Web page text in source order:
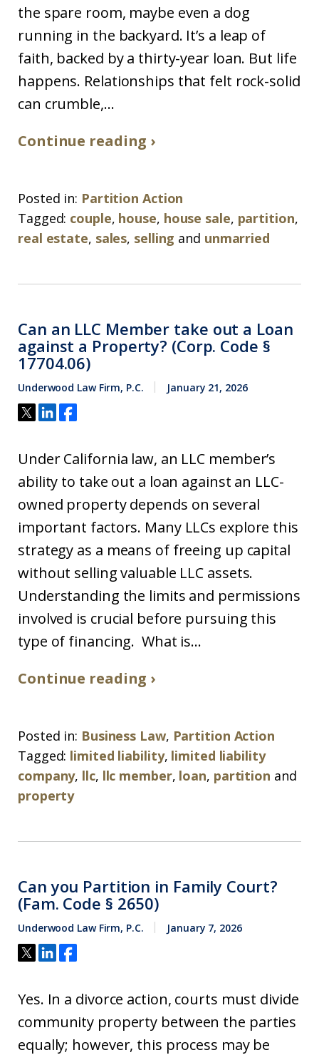
the spare room, maybe even a dog
running in the backyard. It’s a leap of
faith, backed by a thirty-year loan. But life
happens. Relationships that felt rock-solid
can crumble,...
Continue reading ›
Posted in: Partition Action
Tagged: couple, house, house sale, partition,
real estate, sales, selling and unmarried
Can an LLC Member take out a Loan
against a Property? (Corp. Code §
17704.06)
Underwood Law Firm, P.C. January 21, 2026
Under California law, an LLC member’s
ability to take out a loan against an LLC-
owned property depends on several
important factors. Many LLCs explore this
strategy as a means of freeing up capital
without selling valuable LLC assets.
Understanding the limits and permissions
involved is crucial before pursuing this
type of financing. What is...
Continue reading ›
Posted in: Business Law, Partition Action
Tagged: limited liability, limited liability
company, llc, llc member, loan, partition and
property
Can you Partition in Family Court?
(Fam. Code § 2650)
Underwood Law Firm, P.C. January 7, 2026
Yes. In a divorce action, courts must divide
community property between the parties
equally; however, this process may be